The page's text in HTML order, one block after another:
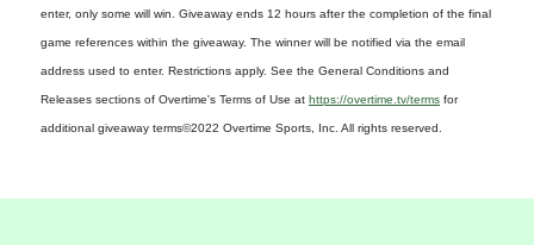
enter, only some will win. Giveaway ends 12 hours after the completion of the final
game references within the giveaway. The winner will be notified via the email
address used to enter. Restrictions apply. See the General Conditions and
Releases sections of Overtime's Terms of Use at https://overtime.tv/terms for
additional giveaway terms©2022 Overtime Sports, Inc. All rights reserved.